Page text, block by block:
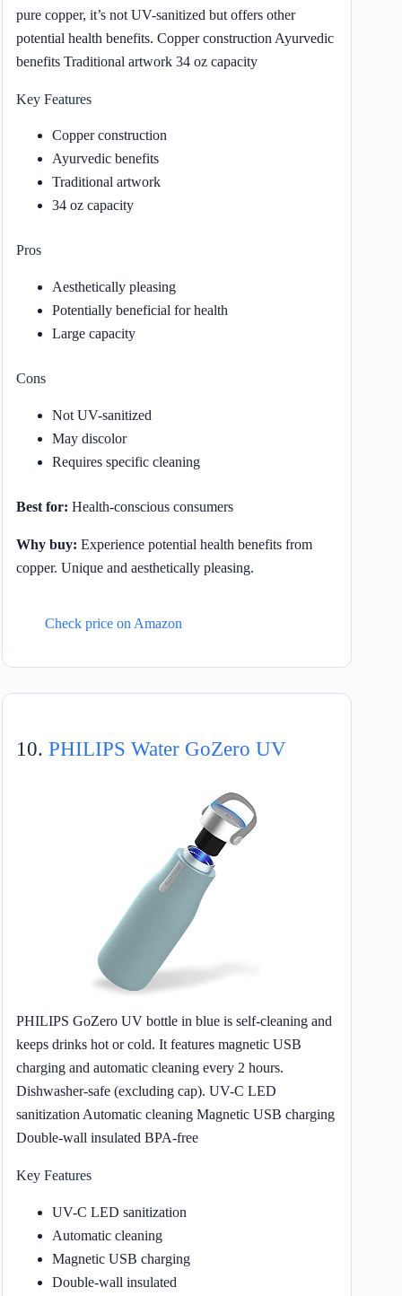
pure copper, it’s not UV-sanitized but offers other
potential health benefits. Copper construction Ayurvedic
benefits Traditional artwork 34 oz capacity
Key Features
Copper construction
Ayurvedic benefits
Traditional artwork
34 oz capacity
Pros
Aesthetically pleasing
Potentially beneficial for health
Large capacity
Cons
Not UV-sanitized
May discolor
Requires specific cleaning
Best for: Health-conscious consumers
Why buy: Experience potential health benefits from
copper. Unique and aesthetically pleasing.
Check price on Amazon
10. PHILIPS Water GoZero UV
PHILIPS GoZero UV bottle in blue is self-cleaning and
keeps drinks hot or cold. It features magnetic USB
charging and automatic cleaning every 2 hours.
Dishwasher-safe (excluding cap). UV-C LED
sanitization Automatic cleaning Magnetic USB charging
Double-wall insulated BPA-free
Key Features
UV-C LED sanitization
Automatic cleaning
Magnetic USB charging
Double-wall insulated